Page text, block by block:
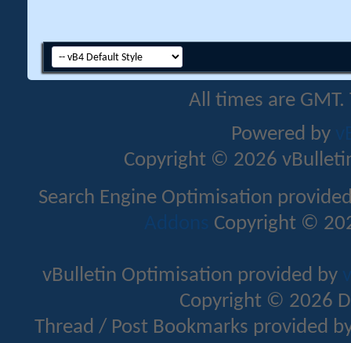
All times are
Powered by
Copyright © 2026
Search Engine Optimisation
Addons Copyright ©
vBulletin Optimisation provided by
Copyright © 2026
Thread / Post Bookmarks provided